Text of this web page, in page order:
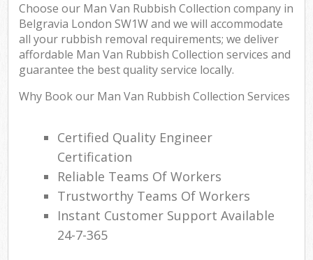
Choose our Man Van Rubbish Collection company in
Belgravia London SW1W and we will accommodate
all your rubbish removal requirements; we deliver
affordable Man Van Rubbish Collection services and
guarantee the best quality service locally.
Why Book our Man Van Rubbish Collection Services
Certified Quality Engineer
Certification
Reliable Teams Of Workers
Trustworthy Teams Of Workers
Instant Customer Support Available
24-7-365